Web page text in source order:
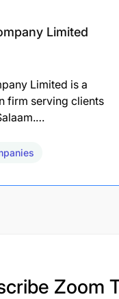
Limited
Limited is a
firm serving clients
Zoom